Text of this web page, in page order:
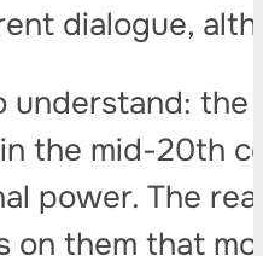
dialogue,
understand:
the mid-20th
power. The
on them that